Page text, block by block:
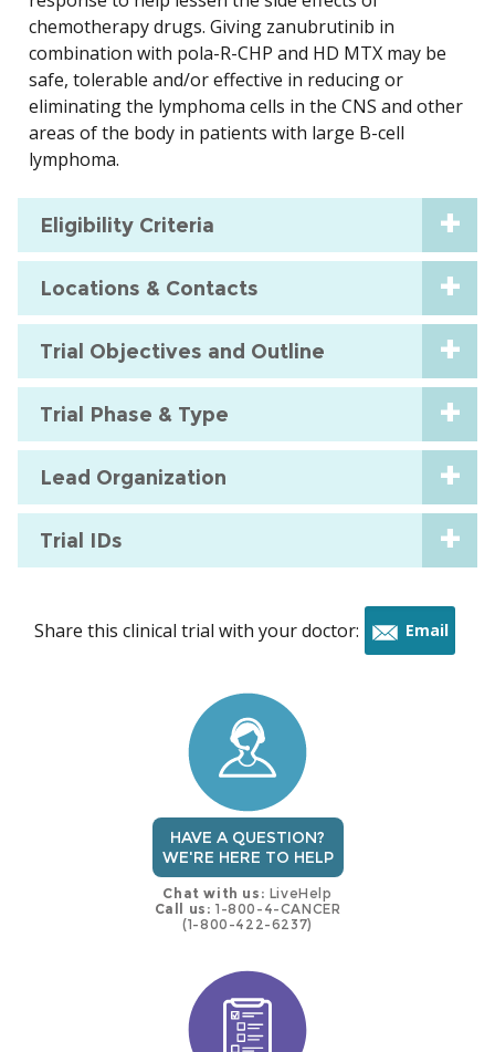
chemotherapy drugs. Giving zanubrutinib in
combination with pola-R-CHP and HD MTX may be
safe, tolerable and/or effective in reducing or
eliminating the lymphoma cells in the CNS and other
areas of the body in patients with large B-cell
lymphoma.
Eligibility Criteria
Locations & Contacts
Trial Objectives and Outline
Trial Phase & Type
Lead Organization
Trial IDs
Share this clinical trial with your doctor: Email
HAVE A QUESTION?
WE'RE HERE TO HELP
Chat with us: LiveHelp
Call us: 1-800-4-CANCER
(1-800-422-6237)